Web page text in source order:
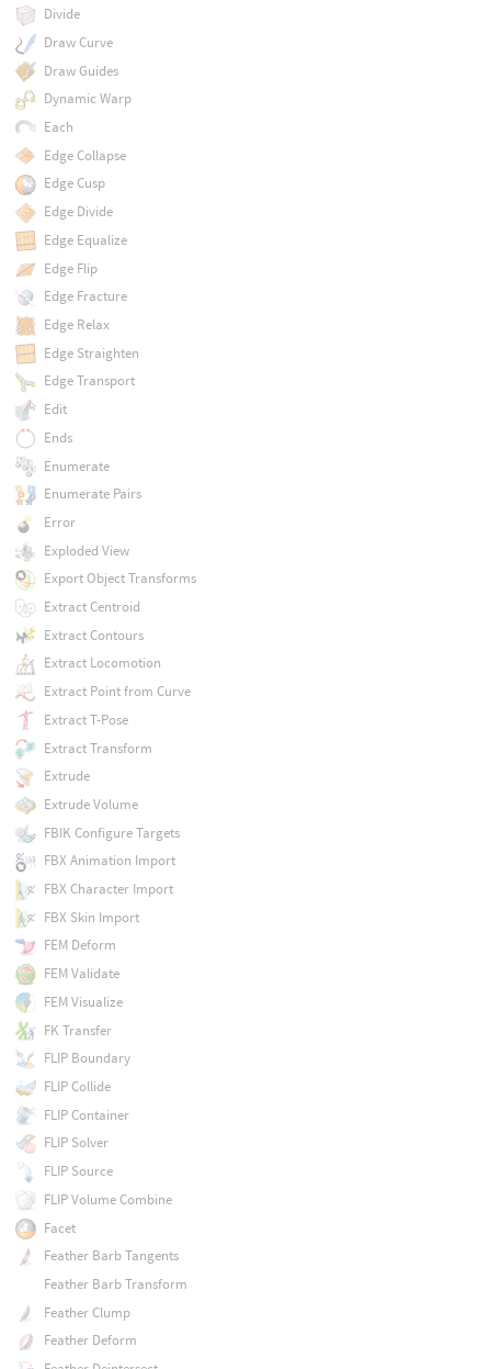
Divide
Draw Curve
Draw Guides
Dynamic Warp
Each
Edge Collapse
Edge Cusp
Edge Divide
Edge Equalize
Edge Flip
Edge Fracture
Edge Relax
Edge Straighten
Edge Transport
Edit
Ends
Enumerate
Enumerate Pairs
Error
Exploded View
Export Object Transforms
Extract Centroid
Extract Contours
Extract Locomotion
Extract Point from Curve
Extract T-Pose
Extract Transform
Extrude
Extrude Volume
FBIK Configure Targets
FBX Animation Import
FBX Character Import
FBX Skin Import
FEM Deform
FEM Validate
FEM Visualize
FK Transfer
FLIP Boundary
FLIP Collide
FLIP Container
FLIP Solver
FLIP Source
FLIP Volume Combine
Facet
Feather Barb Tangents
Feather Barb Transform
Feather Clump
Feather Deform